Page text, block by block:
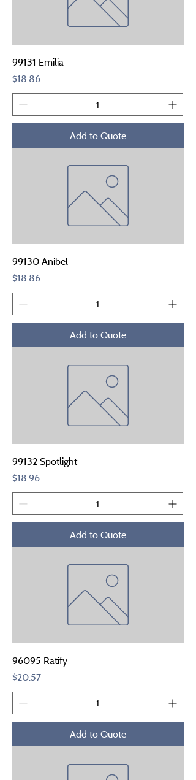
99131 Emilia
Price
$18.86
Add to Quote
99130 Anibel
Price
$18.86
Add to Quote
99132 Spotlight
Price
$18.96
Add to Quote
96095 Ratify
Price
$20.57
Add to Quote